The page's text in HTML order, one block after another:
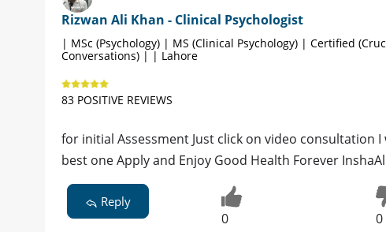
Rizwan Ali Khan - Clinical Psychologist
| MSc (Psychology) | MS (Clinical Psychology) | Certified
Conversations) | | Lahore
83 POSITIVE REVIEWS
for initial Assessment Just click on video consultation
best one Apply and Enjoy Good Health Forever
Reply
0 0